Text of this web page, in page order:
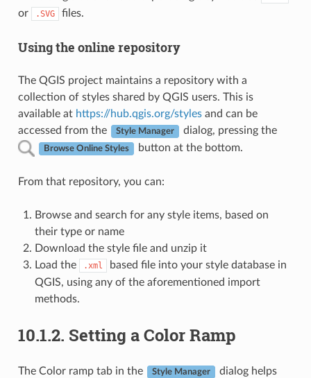
or .SVG files.
Using the online repository
The QGIS project maintains a repository with a
collection of styles shared by QGIS users. This is
available at https://hub.qgis.org/stylesand can be
accessed from the
Style Manager dialog, pressing the
Browse Online Styles button at the bottom.
From that repository, you can:
Browse and search for any style items, based on
their type or name
Download the style file and unzip it
Load the
.xml
based file into your style database in
QGIS, using any of the aforementioned import
methods.
10.1.2. Setting a Color Ramp
The Color ramp tab in the Style Manager
dialog helps